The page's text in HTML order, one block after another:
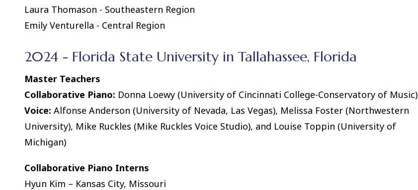
Laura Thomason - Southeastern Region
Emily Venturella - Central Region
2024 - Florida State University in Tallahassee, Florida
Master Teachers
Collaborative Piano: Donna Loewy (University of Cincinnati College-Conservatory of Music)
Voice: Alfonse Anderson (University of Nevada, Las Vegas), Melissa Foster (Northwestern
University), Mike Ruckles (Mike Ruckles Voice Studio), and Louise Toppin (University of
Michigan)
Collaborative Piano Interns
Hyun Kim – Kansas City, Missouri